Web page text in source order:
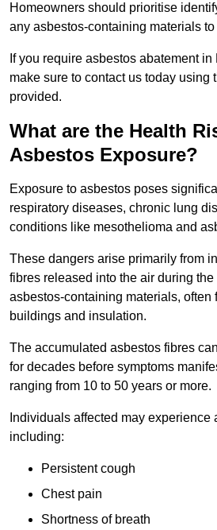
Homeowners should prioritise
any asbestos-containing materials
If you require asbestos abatement
make sure to contact us today using
provided.
What are the Health
Asbestos Exposure?
Exposure to asbestos poses
respiratory diseases, chronic lung
conditions like mesothelioma and
These dangers arise primarily from
fibres released into the air during
asbestos-containing materials, often
buildings and insulation.
The accumulated asbestos fibres
for decades before symptoms
ranging from 10 to 50 years or more.
Individuals affected may experience
including:
Persistent cough
Chest pain
Shortness of breath